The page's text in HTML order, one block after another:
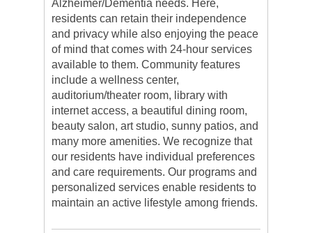
Alzheimer/Dementia needs. Here,
residents can retain their independence
and privacy while also enjoying the peace
of mind that comes with 24-hour services
available to them. Community features
include a wellness center,
auditorium/theater room, library with
internet access, a beautiful dining room,
beauty salon, art studio, sunny patios, and
many more amenities. We recognize that
our residents have individual preferences
and care requirements. Our programs and
personalized services enable residents to
maintain an active lifestyle among friends.